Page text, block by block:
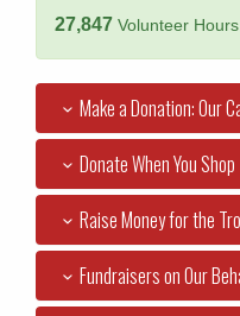
27,847 Volunteer
Make a Donation: Our
Donate When You Shop
Raise Money for the
Fundraisers on Our